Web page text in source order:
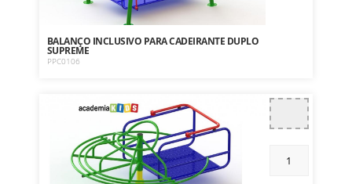
BALANÇO INCLUSIVO PARA CADEIRANTE DUPLO
SUPREME
PPC0106